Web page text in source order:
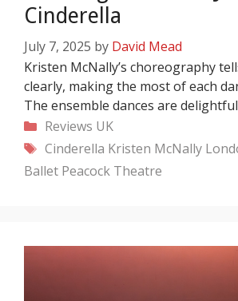
Cinderella
July 7, 2025 by David Mead
Kristen McNally’s choreography
clearly, making the most of each
The ensemble dances are
Categories
Reviews UK
Tags
Cinderella Kristen McNally
Ballet Peacock Theatre